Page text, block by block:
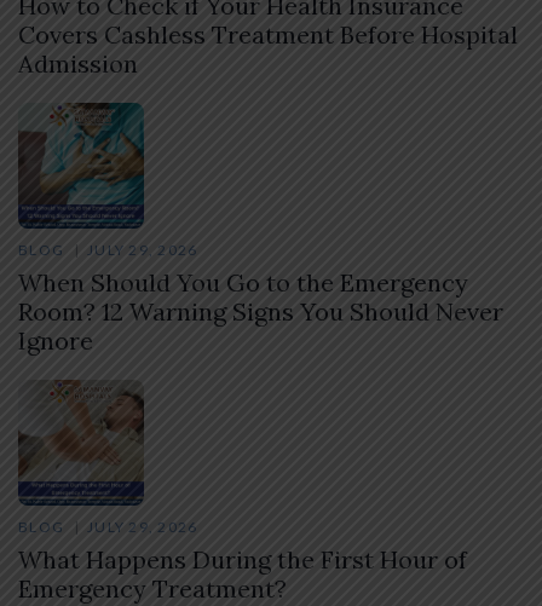
Covers Cashless Treatment Before Hospital
Admission
BLOG JULY 29, 2026
When Should You Go to the Emergency
Room? 12 Warning Signs You Should Never
Ignore
BLOG JULY 29, 2026
What Happens During the First Hour of
Emergency Treatment?